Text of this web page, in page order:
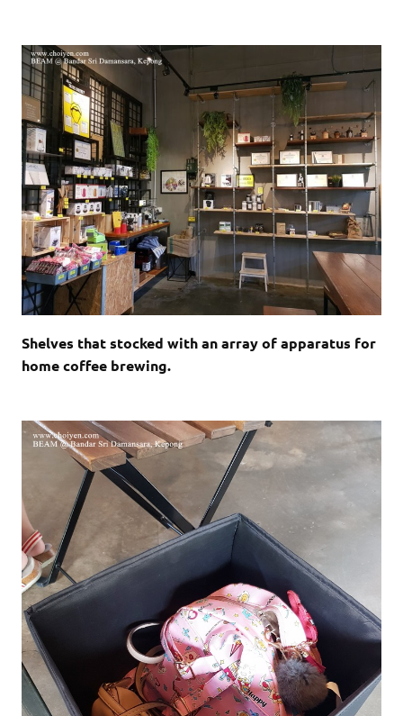
Shelves that stocked with an array of apparatus for
home coffee brewing.